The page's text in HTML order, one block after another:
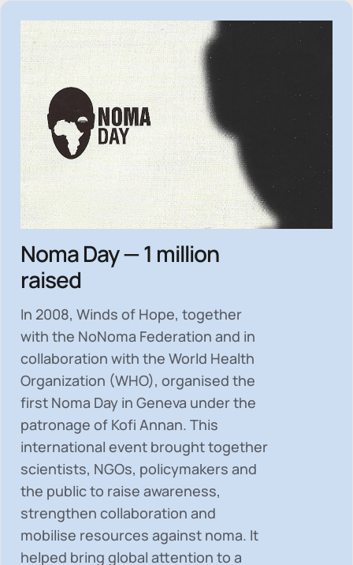
Noma Day — 1 million
raised
In 2008, Winds of Hope, together
with the NoNoma Federation and in
collaboration with the World Health
Organization (WHO), organised the
first Noma Day in Geneva under the
patronage of Kofi Annan. This
international event brought together
scientists, NGOs, policymakers and
the public to raise awareness,
strengthen collaboration and
mobilise resources against noma. It
helped bring global attention to a